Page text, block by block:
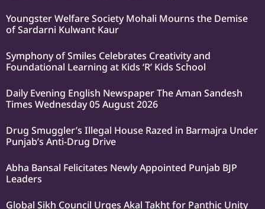
Youngster Welfare Society Mohali Mourns the Demise
of Sardarni Kulwant Kaur
Symphony of Smiles Celebrates Creativity and
Foundational Learning at Kids ‘R’ Kids School
Daily Evening English Newspaper The Aman Sandesh
Times Wednesday 05 August 2026
Drug Smuggler’s Illegal House Razed in Barmajra Under
Punjab’s Anti-Drug Drive
Abha Bansal Felicitates Newly Appointed Punjab BJP
Leaders
Global Sikh Council Urges Akal Takht for Panthic Unity